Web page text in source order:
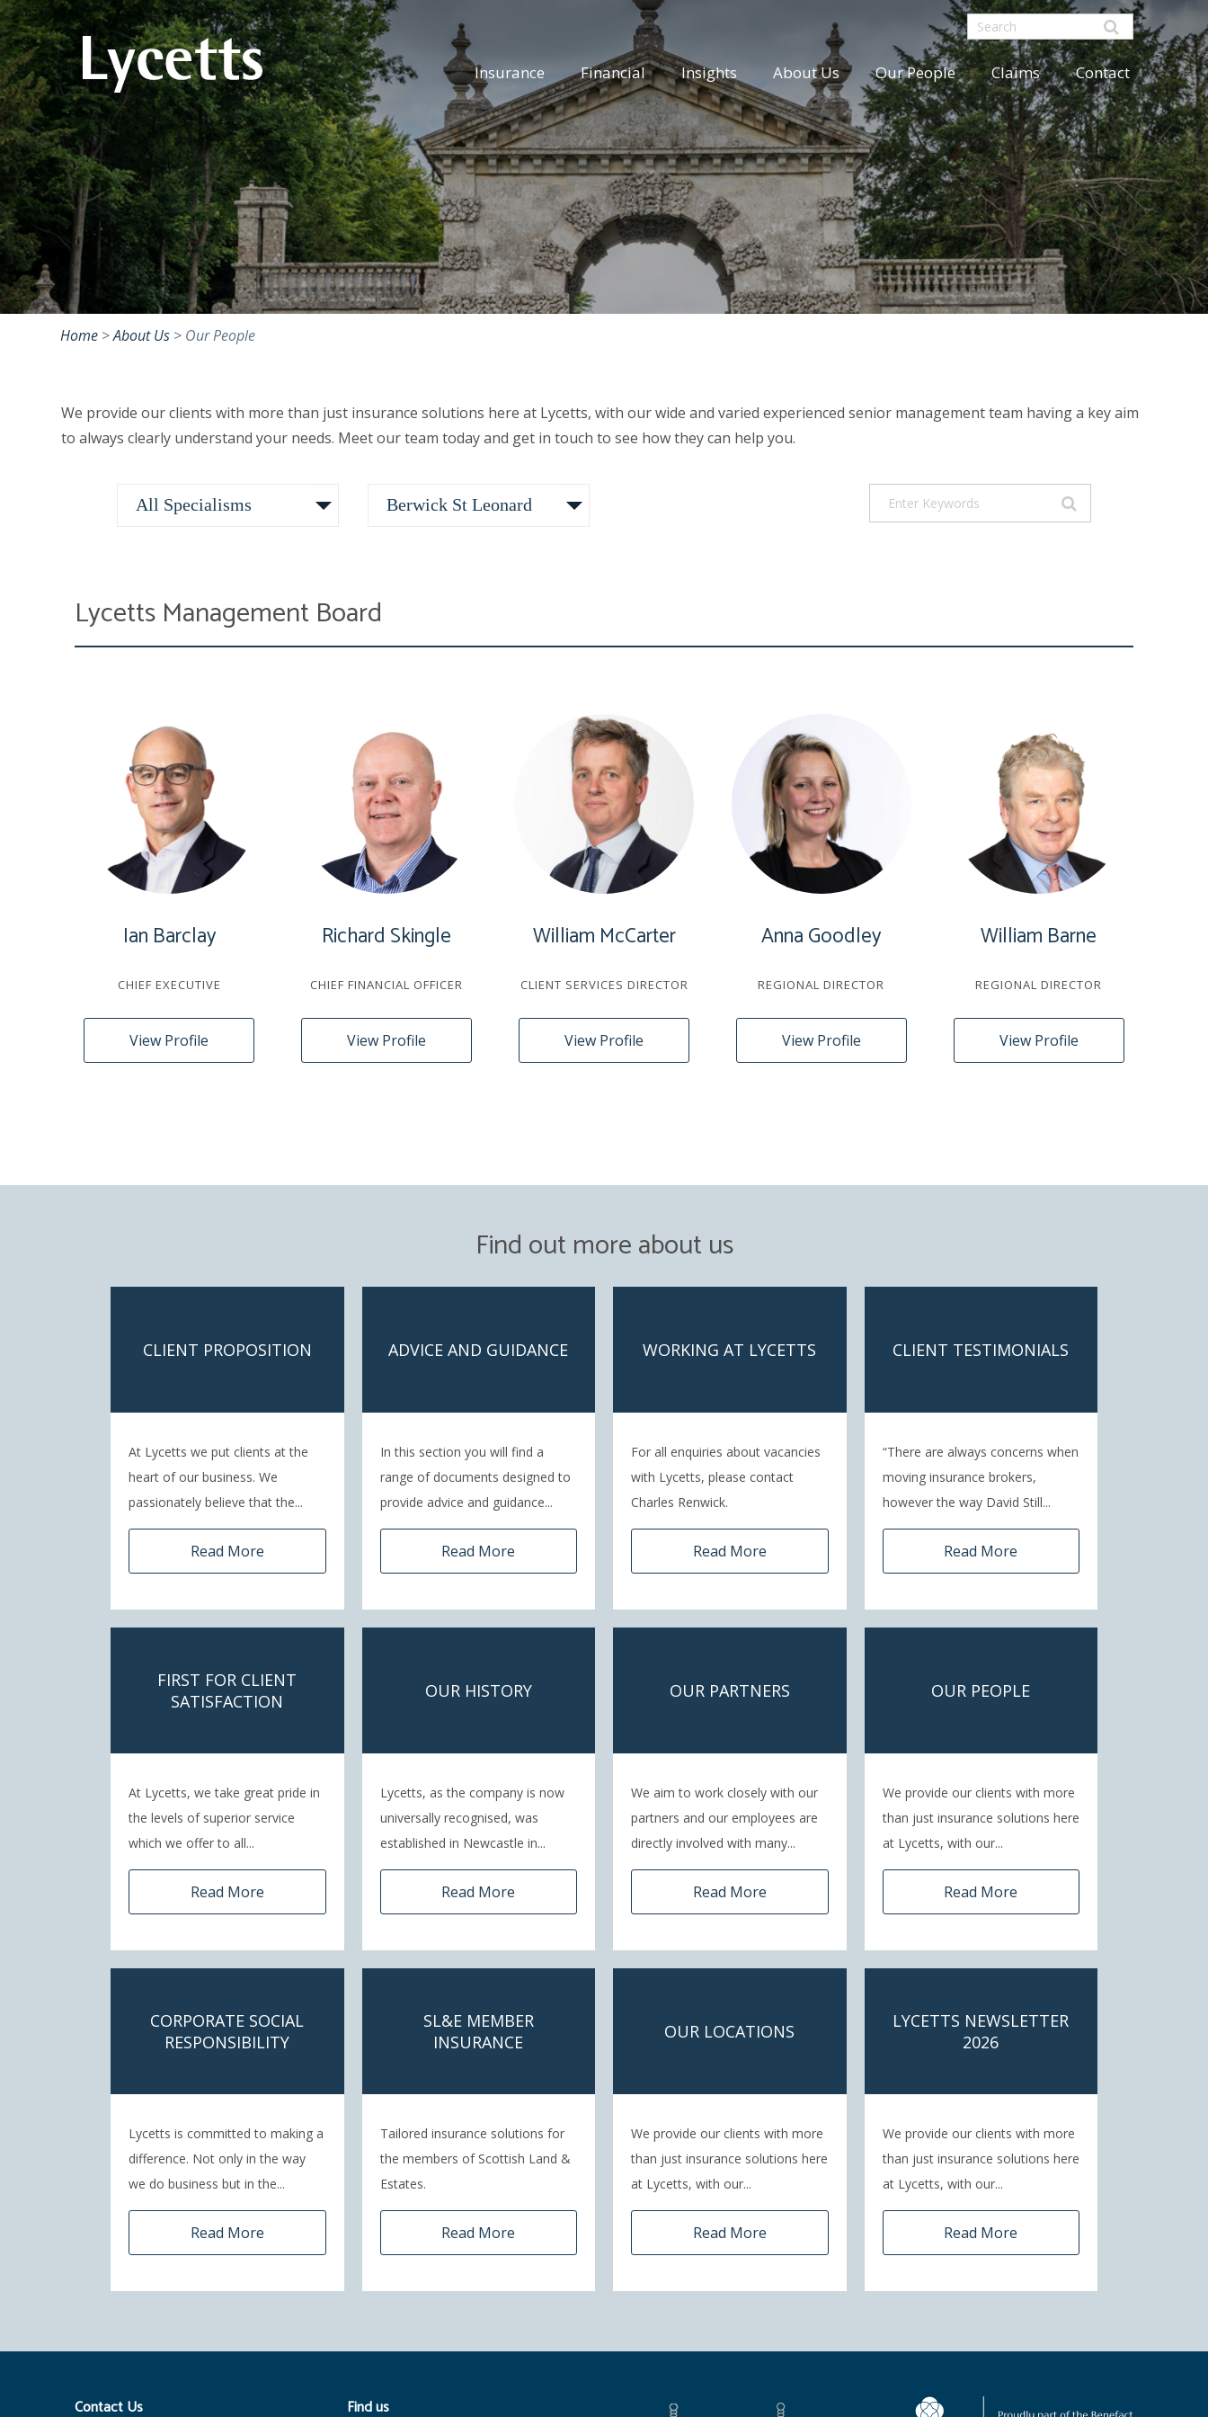
Insurance Financial Insights About Us Our People Claims Contact
Home >About Us > Our People
We provide our clients with more than just insurance solutions here at Lycetts, with our wide and varied experienced senior management team having a key aim
to always clearly understand your needs. Meet our team today and get in touch to see how they can help you.
Lycetts Management Board
Ian Barclay
CHIEF EXECUTIVE
View Profile
Richard Skingle
CHIEF FINANCIAL OFFICER
View Profile
William McCarter
CLIENT SERVICES DIRECTOR
View Profile
Anna Goodley
REGIONAL DIRECTOR
View Profile
William Barne
REGIONAL DIRECTOR
View Profile
Find out more about us
CLIENT PROPOSITION
At Lycetts we put clients at the
heart of our business. We
passionately believe that the...
Read More
ADVICE AND GUIDANCE
In this section you will find a
range of documents designed to
provide advice and guidance...
Read More
WORKING AT LYCETTS
For all enquiries about vacancies
with Lycetts, please contact
Charles Renwick.
Read More
CLIENT TESTIMONIALS
“There are always concerns when
moving insurance brokers,
however the way David Still...
Read More
FIRST FOR CLIENT
SATISFACTION
At Lycetts, we take great pride in
the levels of superior service
which we offer to all...
Read More
OUR HISTORY
Lycetts, as the company is now
universally recognised, was
established in Newcastle in...
Read More
OUR PARTNERS
We aim to work closely with our
partners and our employees are
directly involved with many...
Read More
OUR PEOPLE
We provide our clients with more
than just insurance solutions here
at Lycetts, with our...
Read More
CORPORATE SOCIAL
RESPONSIBILITY
Lycetts is committed to making a
difference. Not only in the way
we do business but in the...
Read More
SL&E MEMBER
INSURANCE
Tailored insurance solutions for
the members of Scottish Land &
Estates.
Read More
OUR LOCATIONS
We provide our clients with more
than just insurance solutions here
at Lycetts, with our...
Read More
LYCETTS NEWSLETTER
2026
We provide our clients with more
than just insurance solutions here
at Lycetts, with our...
Read More
Contact Us Find us